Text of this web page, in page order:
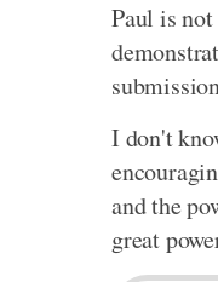
Paul is
I don't
and the
great